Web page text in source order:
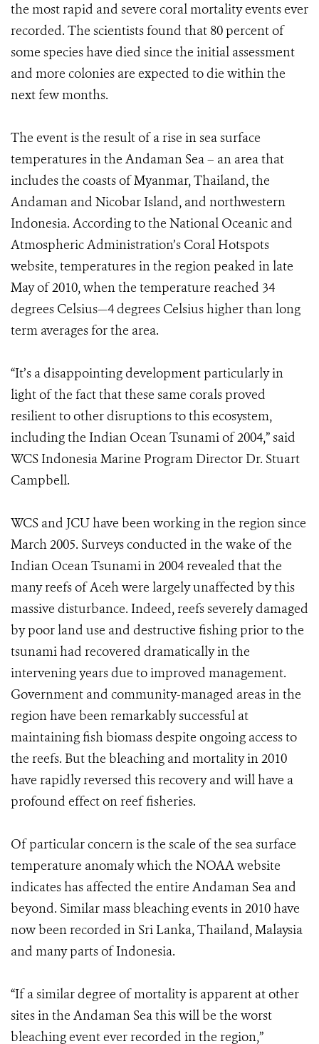
the most rapid and severe coral mortality events ever
recorded. The scientists found that 80 percent of
some species have died since the initial assessment
and more colonies are expected to die within the
next few months.
The event is the result of a rise in sea surface
temperatures in the Andaman Sea – an area that
includes the coasts of Myanmar, Thailand, the
Andaman and Nicobar Island, and northwestern
Indonesia. According to the National Oceanic and
Atmospheric Administration’s Coral Hotspots
website, temperatures in the region peaked in late
May of 2010, when the temperature reached 34
degrees Celsius—4 degrees Celsius higher than long
term averages for the area.
“It’s a disappointing development particularly in
light of the fact that these same corals proved
resilient to other disruptions to this ecosystem,
including the Indian Ocean Tsunami of 2004,” said
WCS Indonesia Marine Program Director Dr. Stuart
Campbell.
WCS and JCU have been working in the region since
March 2005. Surveys conducted in the wake of the
Indian Ocean Tsunami in 2004 revealed that the
many reefs of Aceh were largely unaffected by this
massive disturbance. Indeed, reefs severely damaged
by poor land use and destructive fishing prior to the
tsunami had recovered dramatically in the
intervening years due to improved management.
Government and community-managed areas in the
region have been remarkably successful at
maintaining fish biomass despite ongoing access to
the reefs. But the bleaching and mortality in 2010
have rapidly reversed this recovery and will have a
profound effect on reef fisheries.
Of particular concern is the scale of the sea surface
temperature anomaly which the NOAA website
indicates has affected the entire Andaman Sea and
beyond. Similar mass bleaching events in 2010 have
now been recorded in Sri Lanka, Thailand, Malaysia
and many parts of Indonesia.
“If a similar degree of mortality is apparent at other
sites in the Andaman Sea this will be the worst
bleaching event ever recorded in the region,”